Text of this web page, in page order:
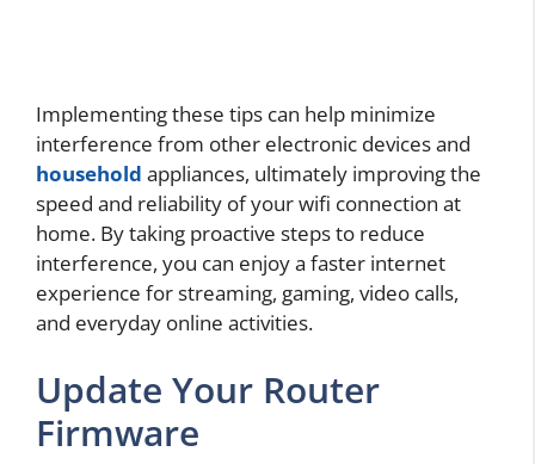
Implementing these tips can help minimize
interference from other electronic devices and
household appliances, ultimately improving the
speed and reliability of your wifi connection at
home. By taking proactive steps to reduce
interference, you can enjoy a faster internet
experience for streaming, gaming, video calls,
and everyday online activities.
Update Your Router
Firmware